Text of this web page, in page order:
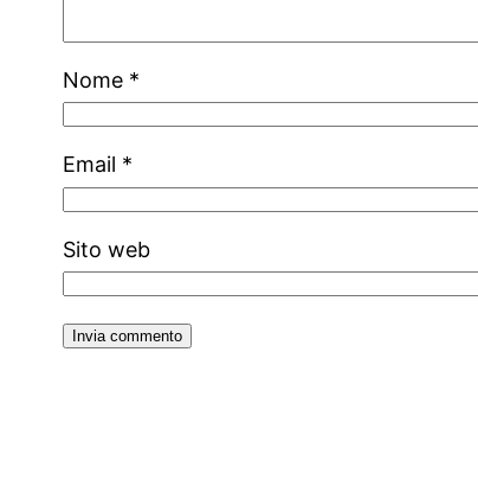
Nome *
Email *
Sito web